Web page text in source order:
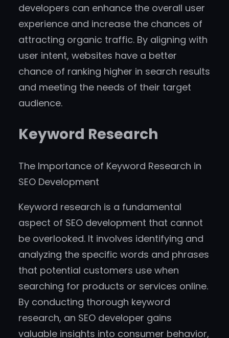
developers can enhance the overall user
experience and increase the chances of
attracting organic traffic. By aligning with
user intent, websites have a better
chance of ranking higher in search results
and meeting the needs of their target
audience.
Keyword Research
The Importance of Keyword Research in
SEO Development
Keyword research is a fundamental
aspect of SEO development that cannot
be overlooked. It involves identifying and
analyzing the specific words and phrases
that potential customers use when
searching for products or services online.
By conducting thorough keyword
research, an SEO developer gains
valuable insights into consumer behavior,